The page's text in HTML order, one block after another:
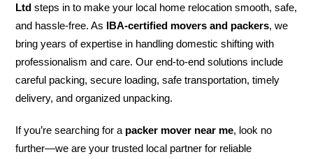
Ltd steps in to make your local home relocation smooth, safe,
and hassle-free. As IBA-certified movers and packers, we
bring years of expertise in handling domestic shifting with
professionalism and care. Our end-to-end solutions include
careful packing, secure loading, safe transportation, timely
delivery, and organized unpacking.
If you’re searching for a packer mover near me, look no
further—we are your trusted local partner for reliable